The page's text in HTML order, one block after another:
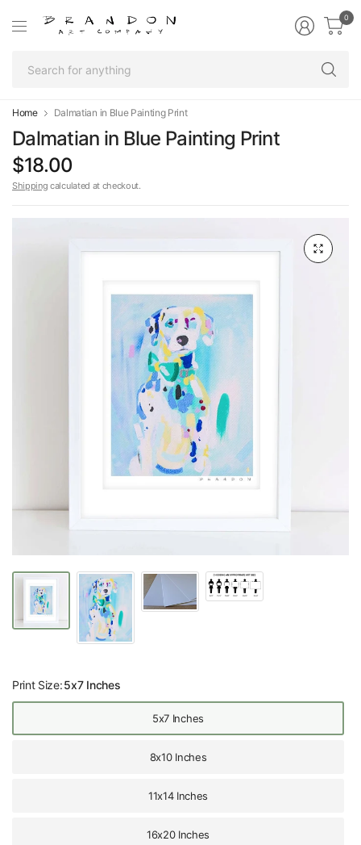
0
Home Dalmatian in Blue Painting Print
Dalmatian in Blue Painting Print
$18.00
Shipping calculated at checkout.
Print Size:5x7 Inches
5x7 Inches
8x10 Inches
11x14 Inches
16x20 Inches